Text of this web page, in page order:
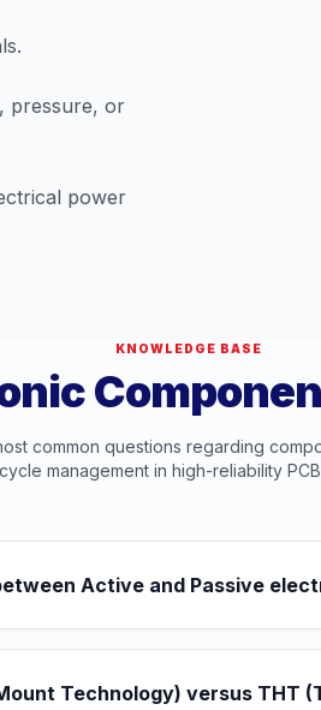
pressure, or
power
KNOWLEDGE BASE
common questions regarding
management in high-reliability
Active and Passive
Technology) versus THT